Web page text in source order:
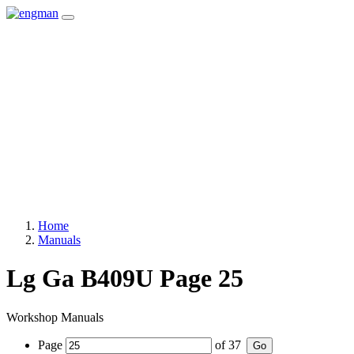
Home
Manuals
Lg Ga B409U Page 25
Workshop Manuals
Page of 37 Go